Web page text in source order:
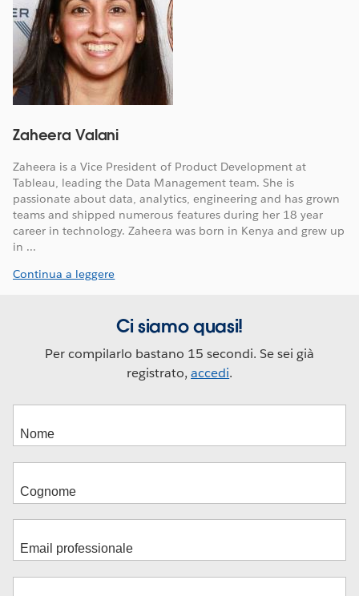
Zaheera Valani
Zaheera is a Vice President of Product Development at
Tableau, leading the Data Management team. She is
passionate about data, analytics, engineering and has grown
teams and shipped numerous features during her 18 year
career in technology. Zaheera was born in Kenya and grew up
in ...
Continua a leggere
Ci siamo quasi!
Per compilarlo bastano 15 secondi. Se sei già
registrato,accedi.